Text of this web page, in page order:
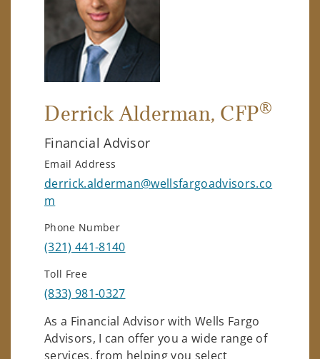
Derrick Alderman, CFP®
Financial Advisor
Email Address
derrick.alderman@wellsfargoadvisors.co
m
Phone Number
(321) 441-8140
Toll Free
(833) 981-0327
As a Financial Advisor with Wells Fargo
Advisors, I can offer you a wide range of
services, from helping you select